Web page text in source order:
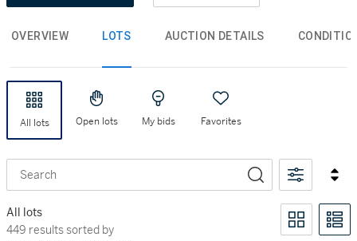
OVERVIEW LOTS AUCTION DETAILS
All lots Open lots My bids Favorites
Search
All lots
449 results sorted by Lot number (low to high)
449 results sorted by